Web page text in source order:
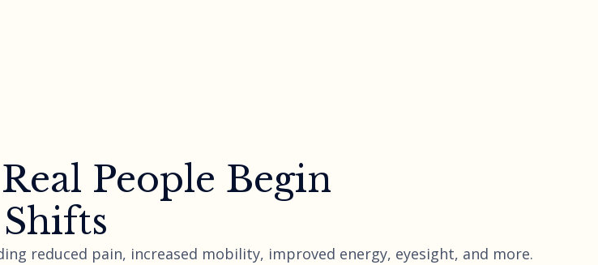
People Begin
reduced pain, increased mobility, improved energy, eyesight, and more.